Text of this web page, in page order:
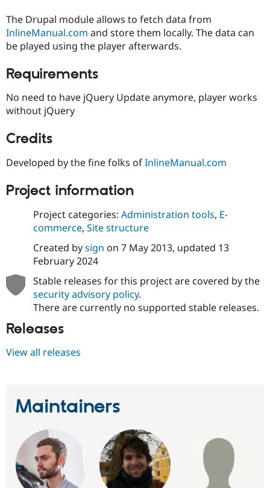
Drupal for
Healthcare
Drupal for
Drupal for
Tourism
Guide
API
Recipes
Find
Slack
Newsletters
Drupal
Become a
The Drupal module allows to fetch data from
InlineManual.com and store them locally. The data can
be played using the player afterwards.
Requirements
No need to have jQuery Update anymore, player works
without jQuery
Credits
Developed by the fine folks ofInlineManual.com
Project information
Project categories: Administration tools, E-
commerce, Site structure
Created bysign on 7 May 2013, updated 13
February 2024
Stable releases for this project are covered by the
security advisory policy.
There are currently no supported stable releases.
Releases
View all releases
Maintainers